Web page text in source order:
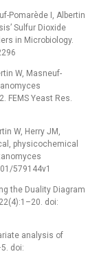
Pomarède I, Albertin
Sulfur Dioxide
in Microbiology.
W, Masneuf-
FEMS Yeast Res.
W, Herry JM,
physicochemical
579144v1
the Duality Diagram
doi:
analysis of
doi: